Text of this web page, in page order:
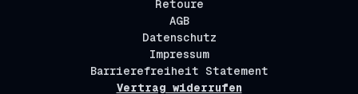
Retoure
AGB
Datenschutz
Impressum
Barrierefreiheit Statement
Vertrag widerrufen